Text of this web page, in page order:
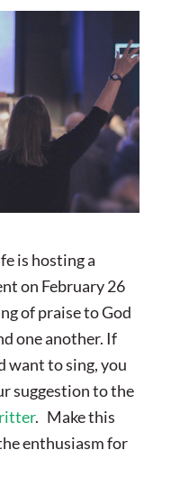
is hosting a
on February 26
of praise to God
one another. If
want to sing, you
suggestion to the
. Make this
enthusiasm for